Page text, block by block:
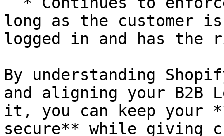
long as the customer
logged in and has
By understanding
and aligning your B2B
it, you can keep your
secure** while giving